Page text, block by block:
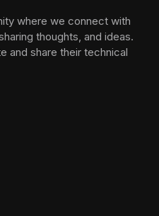
where we connect with
thoughts, and ideas.
and share their technical